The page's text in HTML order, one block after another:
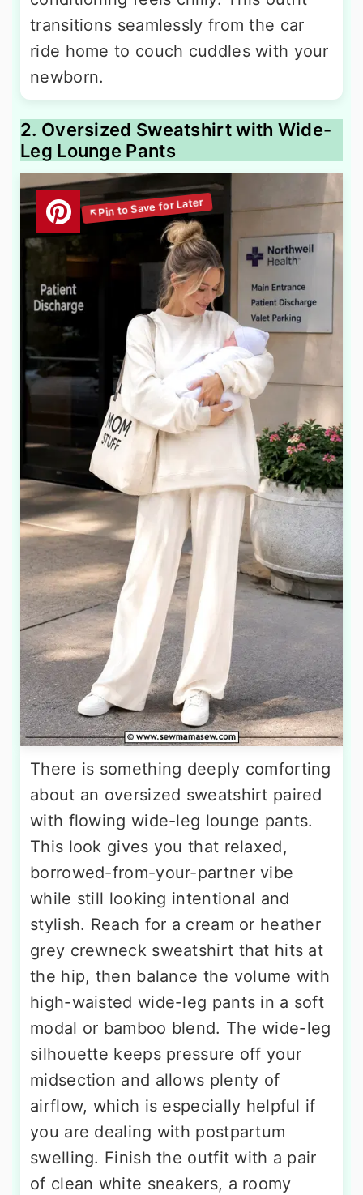
transitions seamlessly from the car
ride home to couch cuddles with your
newborn.
2. Oversized Sweatshirt with Wide-
Leg Lounge Pants
There is something deeply comforting
about an oversized sweatshirt paired
with flowing wide-leg lounge pants.
This look gives you that relaxed,
borrowed-from-your-partner vibe
while still looking intentional and
stylish. Reach for a cream or heather
grey crewneck sweatshirt that hits at
the hip, then balance the volume with
high-waisted wide-leg pants in a soft
modal or bamboo blend. The wide-leg
silhouette keeps pressure off your
midsection and allows plenty of
airflow, which is especially helpful if
you are dealing with postpartum
swelling. Finish the outfit with a pair
of clean white sneakers, a roomy